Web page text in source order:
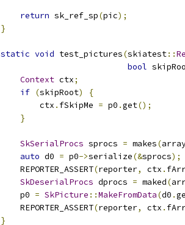
return sk_ref_sp(pic);
}
static void test_pictures(skiatest::
bool
Context ctx;
if (skipRoot)
{
        ctx
. fSkipMe = p0 .get();
}
SkSerialProcs sprocs = makes(
auto d0 = p0->serialize(&sprocs);
    REPORTER_ASSERT
(reporter, ctx .
SkDeserialProcs dprocs = maked(
    p0
= SkPicture ::MakeFromData(d0 .
    REPORTER_ASSERT
(reporter, ctx .
}